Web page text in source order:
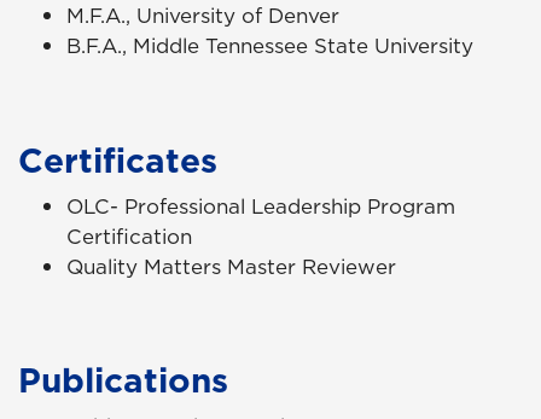
M.F.A., University of Denver
B.F.A., Middle Tennessee State University
Certificates
OLC- Professional Leadership Program
Certification
Quality Matters Master Reviewer
Publications